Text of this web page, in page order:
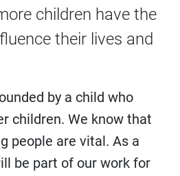
children have the
their lives and
by a child who
children. We know that
people are vital. As a
be part of our work for